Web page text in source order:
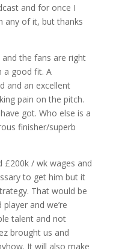
and for once I
any of it, but thanks
and the fans are right
a good fit. A
and an excellent
pain on the pitch.
got. Who else is a
finisher/superb
£200k / wk wages and
to get him but it
That would be
and we’re
talent and not
brought us and
It will also make